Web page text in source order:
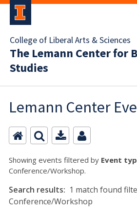
College of Liberal Arts & Sciences
The Lemann Center for
Studies
Lemann Center
Showing events filtered by Event
Conference/Workshop.
Search results: 1 match found
Conference/Workshop